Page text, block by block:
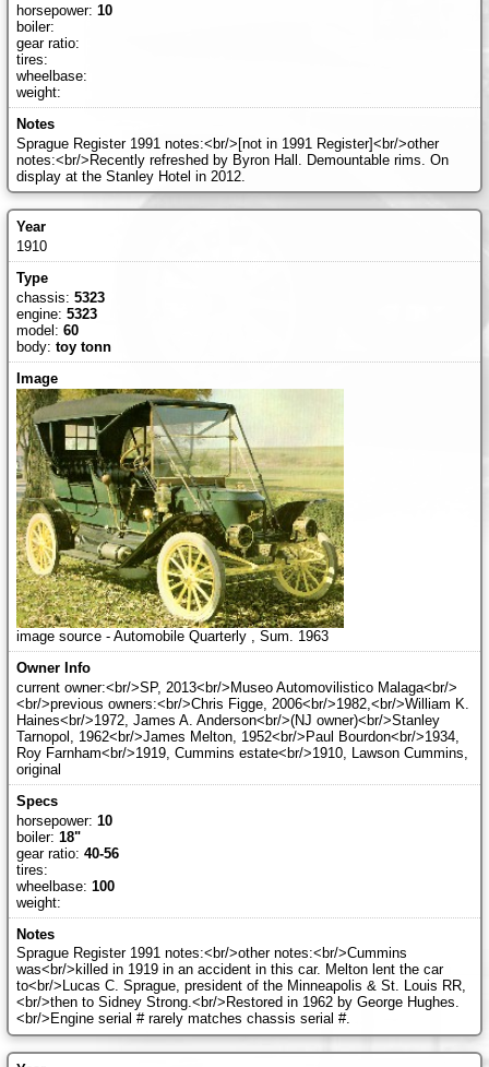
horsepower: 10
boiler:
gear ratio:
tires:
wheelbase:
weight:
Sprague Register 1991 notes:<br/>[not in 1991 Register]<br/>other
notes:<br/>Recently refreshed by Byron Hall. Demountable rims. On
display at the Stanley Hotel in 2012.
1910
chassis: 5323
engine: 5323
model: 60
body: toy tonn
image source - Automobile Quarterly , Sum. 1963
current owner:<br/>SP, 2013<br/>Museo Automovilistico Malaga<br/>
<br/>previous owners:<br/>Chris Figge, 2006<br/>1982,<br/>William K.
Haines<br/>1972, James A. Anderson<br/>(NJ owner)<br/>Stanley
Tarnopol, 1962<br/>James Melton, 1952<br/>Paul Bourdon<br/>1934,
Roy Farnham<br/>1919, Cummins estate<br/>1910, Lawson Cummins,
original
horsepower: 10
boiler: 18"
gear ratio: 40-56
tires:
wheelbase: 100
weight:
Sprague Register 1991 notes:<br/>other notes:<br/>Cummins
was<br/>killed in 1919 in an accident in this car. Melton lent the car
to<br/>Lucas C. Sprague, president of the Minneapolis & St. Louis RR,
<br/>then to Sidney Strong.<br/>Restored in 1962 by George Hughes.
<br/>Engine serial # rarely matches chassis serial #.